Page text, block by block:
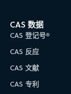
CAS 数据
CAS 登记号®
CAS 反应
CAS 文献
CAS 专利